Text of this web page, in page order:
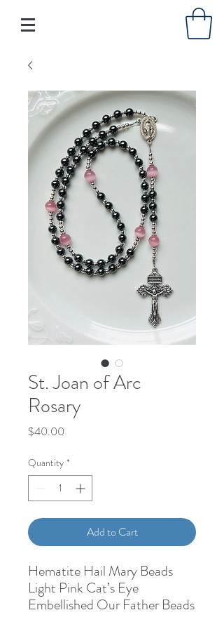
St. Joan of Arc
Rosary
$40.00
Quantity *
Add to Cart
Hematite Hail Mary Beads
Light Pink Cat’s Eye
Embellished Our Father Beads